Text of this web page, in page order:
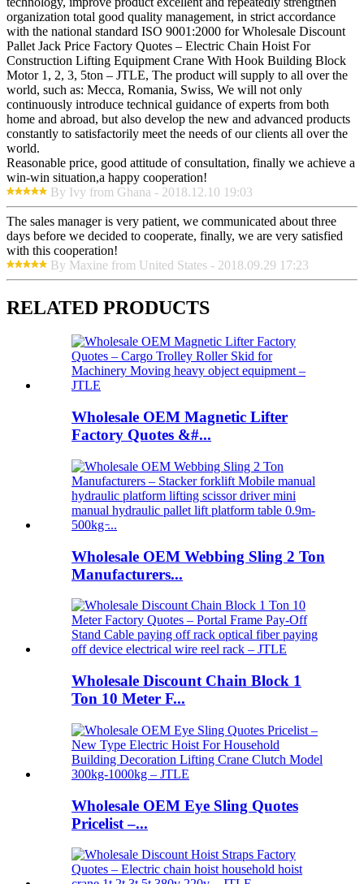
organization total good quality management, in strict accordance
with the national standard ISO 9001:2000 for Wholesale Discount
Pallet Jack Price Factory Quotes – Electric Chain Hoist For
Construction Lifting Equipment Crane With Hook Building Block
Motor 1, 2, 3, 5ton – JTLE, The product will supply to all over the
world, such as: Mecca, Romania, Swiss, We will not only
continuously introduce technical guidance of experts from both
home and abroad, but also develop the new and advanced products
constantly to satisfactorily meet the needs of our clients all over the
world.
Reasonable price, good attitude of consultation, finally we achieve a
win-win situation,a happy cooperation!
By Ivy from Ghana - 2018.12.10 19:03
The sales manager is very patient, we communicated about three
days before we decided to cooperate, finally, we are very satisfied
with this cooperation!
By Maxine from United States - 2018.09.29 17:23
RELATED PRODUCTS
Wholesale OEM Magnetic Lifter
Factory Quotes &#...
Wholesale OEM Webbing Sling 2 Ton
Manufacturers...
Wholesale Discount Chain Block 1
Ton 10 Meter F...
Wholesale OEM Eye Sling Quotes
Pricelist –...